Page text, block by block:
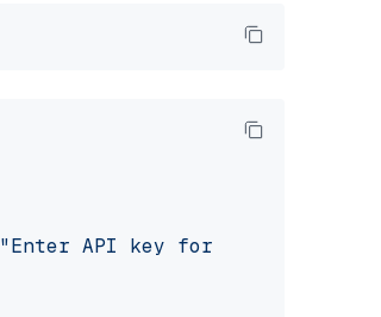
"Enter API key for Cohere: "